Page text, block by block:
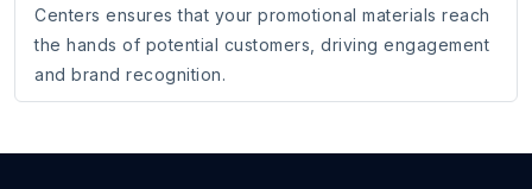
Centers ensures that your promotional materials reach
the hands of potential customers, driving engagement
and brand recognition.